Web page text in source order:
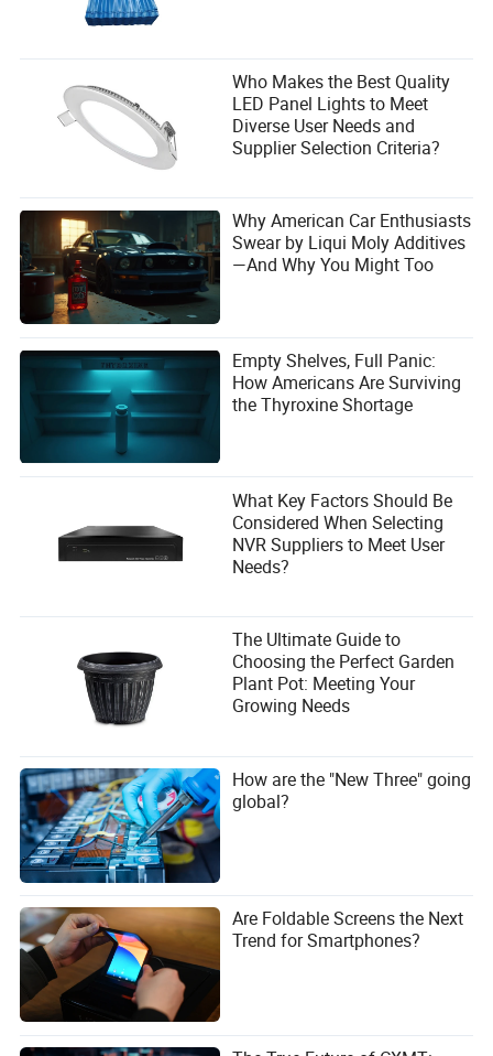
Who Makes the Best Quality
LED Panel Lights to Meet
Diverse User Needs and
Supplier Selection Criteria?
Why American Car Enthusiasts
Swear by Liqui Moly Additives
—And Why You Might Too
Empty Shelves, Full Panic:
How Americans Are Surviving
the Thyroxine Shortage
What Key Factors Should Be
Considered When Selecting
NVR Suppliers to Meet User
Needs?
The Ultimate Guide to
Choosing the Perfect Garden
Plant Pot: Meeting Your
Growing Needs
How are the "New Three" going
global?
Are Foldable Screens the Next
Trend for Smartphones?